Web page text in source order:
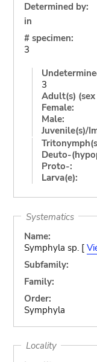
Determined by:
in
# specimen:
3
3
Adult(s)
Female:
Male:
Juvenile(s)/
Deuto-
Proto-:
Larva(e):
Systematics
Name:
Symphyla sp. [
Subfamily:
Family:
Order:
Symphyla
Locality